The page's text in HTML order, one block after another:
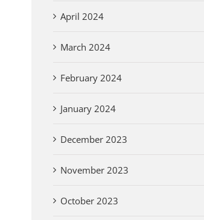
April 2024
March 2024
February 2024
January 2024
December 2023
November 2023
October 2023